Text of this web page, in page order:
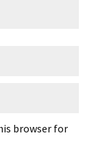
browser for